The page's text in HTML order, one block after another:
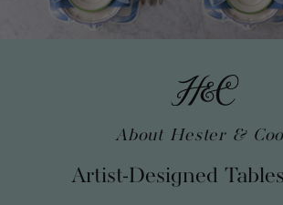
About Hester &
Artist-Designed